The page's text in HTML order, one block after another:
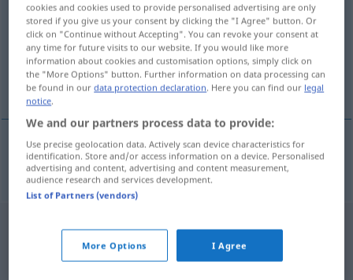
Overview of all translations
(For more details, click/tap on the translation)
Gläubiger
Gläubigerm schuldeiser
cookies and cookies used to provide personalised advertising are only
stored if you give us your consent by clicking the "I Agree" button. Or
click on "Continue without Accepting". You can revoke your consent at
any time for future visits to our website. If you would like more
information about cookies and customisation options, simply click on
the "More Options" button. Further information on data processing can
be found in ourdata protection declaration. Here you can find our legal
notice.
We and our partners process data to provide:
Use precise geolocation data. Actively scan device characteristics for
identification. Store and/or access information on a device. Personalised
advertising and content, advertising and content measurement,
audience research and services development.
List of Partners (vendors)
More Options I Agree